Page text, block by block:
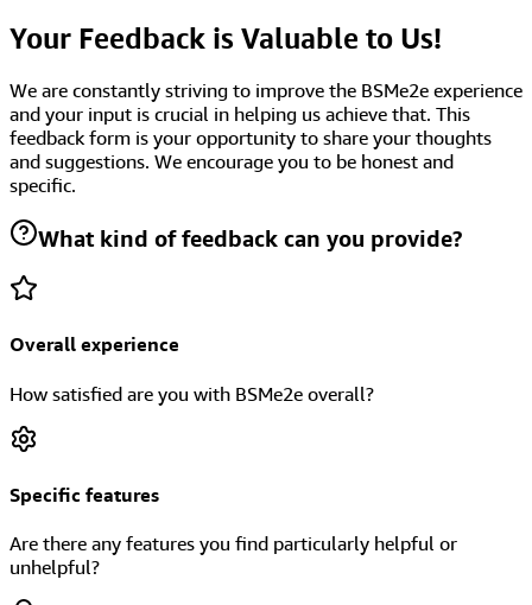
Your Feedback is Valuable to Us!
We are constantly striving to improve the BSMe2e experience
and your input is crucial in helping us achieve that. This
feedback form is your opportunity to share your thoughts
and suggestions. We encourage you to be honest and
specific.
What kind of feedback can you provide?
Overall experience
How satisfied are you with BSMe2e overall?
Specific features
Are there any features you find particularly helpful or
unhelpful?